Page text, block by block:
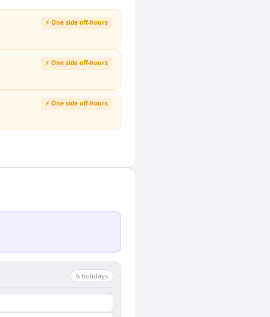
⚡ One side off-hours
⚡ One side off-hours
⚡ One side off-hours
6 holidays